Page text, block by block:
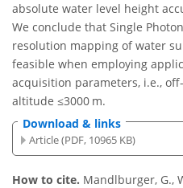
absolute water level height
We conclude that Single
resolution mapping of water
feasible when employing
acquisition parameters, i.e.,
altitude ≤3000 m.
Download & links
Article (PDF, 10965 KB)
How to cite. Mandlburger, G.,